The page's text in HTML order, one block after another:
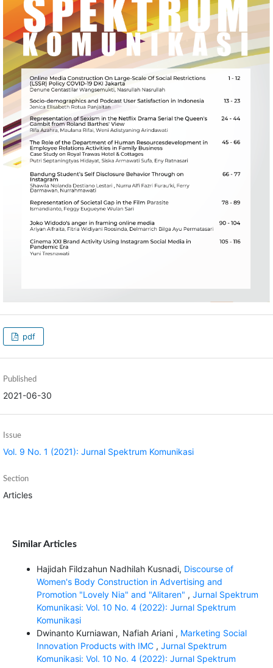
pdf
Published
2021-06-30
Issue
Vol. 9 No. 1 (2021): Jurnal Spektrum Komunikasi
Section
Articles
Similar Articles
Hajidah Fildzahun Nadhilah Kusnadi, Discourse of
Women's Body Construction in Advertising and
Promotion "Lovely Nia" and "Alitaren" , Jurnal Spektrum
Komunikasi: Vol. 10 No. 4 (2022): Jurnal Spektrum
Komunikasi
Dwinanto Kurniawan, Nafiah Ariani , Marketing Social
Innovation Products with IMC , Jurnal Spektrum
Komunikasi: Vol. 10 No. 4 (2022): Jurnal Spektrum